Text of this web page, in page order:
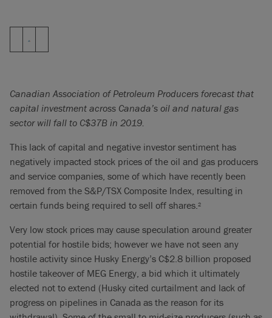
Canadian Association of Petroleum Producers forecast that
capital investment across Canada’s oil and natural gas
sector will fall to C$37B in 2019.
This lack of capital and negative investor sentiment has
negatively impacted stock prices of the oil and gas producers
and service companies, some of which have recently been
removed from the S&P/TSX Composite Index, resulting in
certain funds being required to sell off shares.2
Very low stock prices may cause speculation around greater
potential for hostile bids; however we have not seen any
hostile activity since Husky Energy’s C$2.8 billion proposed
hostile takeover of MEG Energy, a bid which it ultimately
elected not to extend (Husky cited curtailment and lack of
progress on pipelines in Canada as the reason for its